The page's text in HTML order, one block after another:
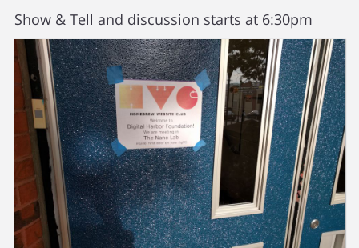
Show & Tell and discussion starts at 6:30pm